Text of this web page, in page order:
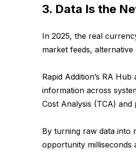
3. Data Is the
In 2025, the real
market feeds,
Rapid Addition’s RA
information across
Cost Analysis (TCA)
By turning raw data into
opportunity milliseconds